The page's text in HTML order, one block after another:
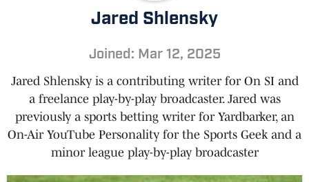
Jared Shlensky
Joined: Mar 12, 2025
Jared Shlensky is a contributing writer for On SI and
a freelance play-by-play broadcaster. Jared was
previously a sports betting writer for Yardbarker, an
On-Air YouTube Personality for the Sports Geek and a
minor league play-by-play broadcaster